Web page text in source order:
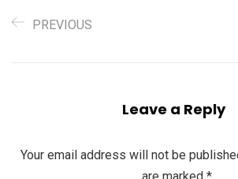
PREVIOUS
Leave a Reply
Your email address will not be